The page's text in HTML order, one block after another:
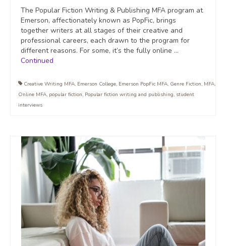
The Popular Fiction Writing & Publishing MFA program at
Emerson, affectionately known as PopFic, brings
together writers at all stages of their creative and
professional careers, each drawn to the program for
different reasons. For some, it’s the fully online …
Continued
Creative Writing MFA, Emerson College, Emerson PopFic MFA, Genre Fiction, MFA,
Online MFA, popular fiction, Popular fiction writing and publishing, student
interviews